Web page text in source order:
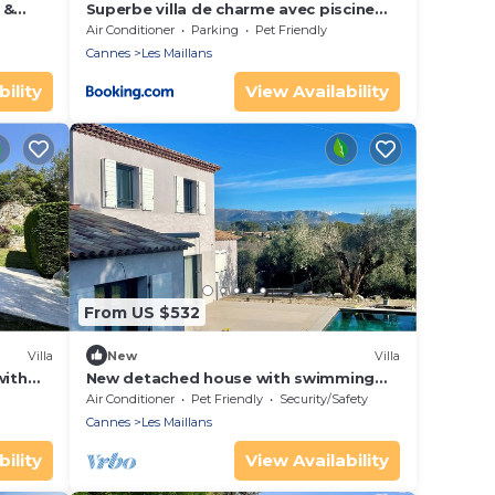
Superbe villa de charme avec piscine
chauffée
Air Conditioner Parking
Pet Friendly
Cannes
Les Maillans
View Availability
Villa
From US $532
New Villa
New detached house with swimming
pool and parking
Air Conditioner Pet Friendly
Security/Safety
Cannes
Les Maillans
View Availability